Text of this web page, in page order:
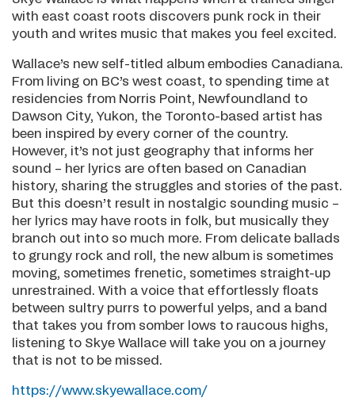
with east coast roots discovers punk rock in their
youth and writes music that makes you feel excited.
Wallace’s new self-titled album embodies Canadiana.
From living on BC’s west coast, to spending time at
residencies from Norris Point, Newfoundland to
Dawson City, Yukon, the Toronto-based artist has
been inspired by every corner of the country.
However, it’s not just geography that informs her
sound – her lyrics are often based on Canadian
history, sharing the struggles and stories of the past.
But this doesn’t result in nostalgic sounding music –
her lyrics may have roots in folk, but musically they
branch out into so much more. From delicate ballads
to grungy rock and roll, the new album is sometimes
moving, sometimes frenetic, sometimes straight-up
unrestrained. With a voice that effortlessly floats
between sultry purrs to powerful yelps, and a band
that takes you from somber lows to raucous highs,
listening to Skye Wallace will take you on a journey
that is not to be missed.
https://www.skyewallace.com/